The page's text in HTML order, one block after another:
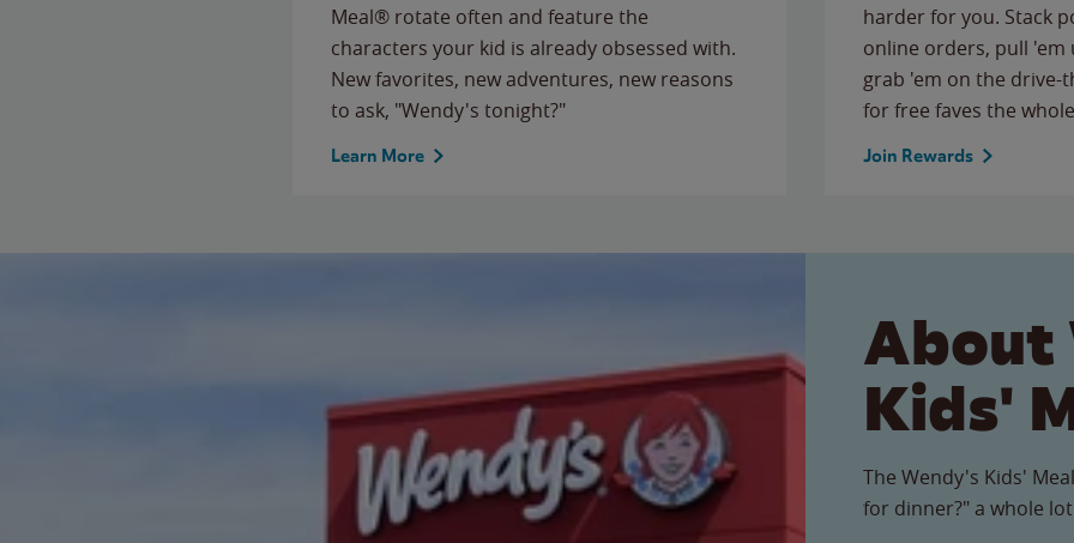
Meal® rotate often and feature the
characters your kid is already obsessed with.
New favorites, new adventures, new reasons
to ask, "Wendy's tonight?"
Learn More
harder for you. Stack
online orders, pull
grab 'em on the
for free faves the
Join Rewards
About
Kids'
The Wendy's Kids'
for dinner?" a whole